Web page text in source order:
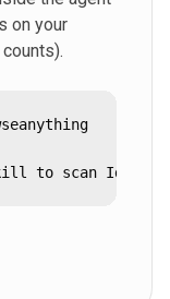
on your
skill to scan